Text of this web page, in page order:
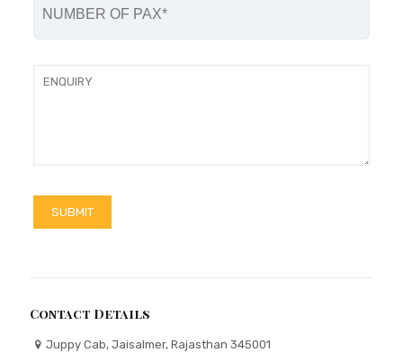
Contact Details
Juppy Cab, Jaisalmer, Rajasthan 345001